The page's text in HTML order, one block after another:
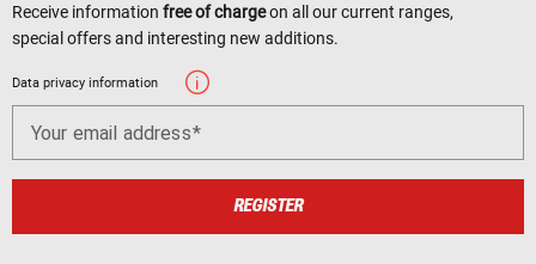
Receive information free of chargeon all our current ranges,
special offers and interesting new additions.
Data privacy information
Your email address
REGISTER